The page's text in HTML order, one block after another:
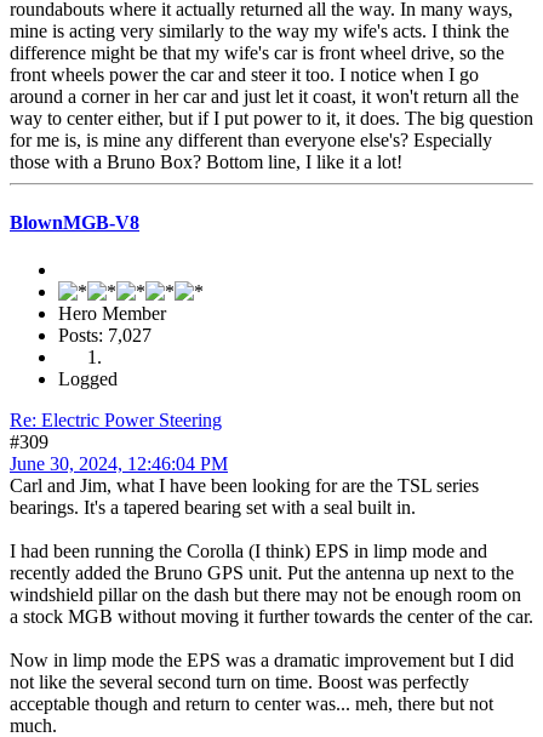
roundabouts where it actually returned all the way. In many ways,
mine is acting very similarly to the way my wife's acts. I think the
difference might be that my wife's car is front wheel drive, so the
front wheels power the car and steer it too. I notice when I go
around a corner in her car and just let it coast, it won't return all the
way to center either, but if I put power to it, it does. The big question
for me is, is mine any different than everyone else's? Especially
those with a Bruno Box? Bottom line, I like it a lot!
BlownMGB-V8
Hero Member
Posts: 7,027
Logged
Re: Electric Power Steering
#309
June 30, 2024, 12:46:04 PM
Carl and Jim, what I have been looking for are the TSL series
bearings. It's a tapered bearing set with a seal built in.
I had been running the Corolla (I think) EPS in limp mode and
recently added the Bruno GPS unit. Put the antenna up next to the
windshield pillar on the dash but there may not be enough room on
a stock MGB without moving it further towards the center of the car.
Now in limp mode the EPS was a dramatic improvement but I did
not like the several second turn on time. Boost was perfectly
acceptable though and return to center was... meh, there but not
much.